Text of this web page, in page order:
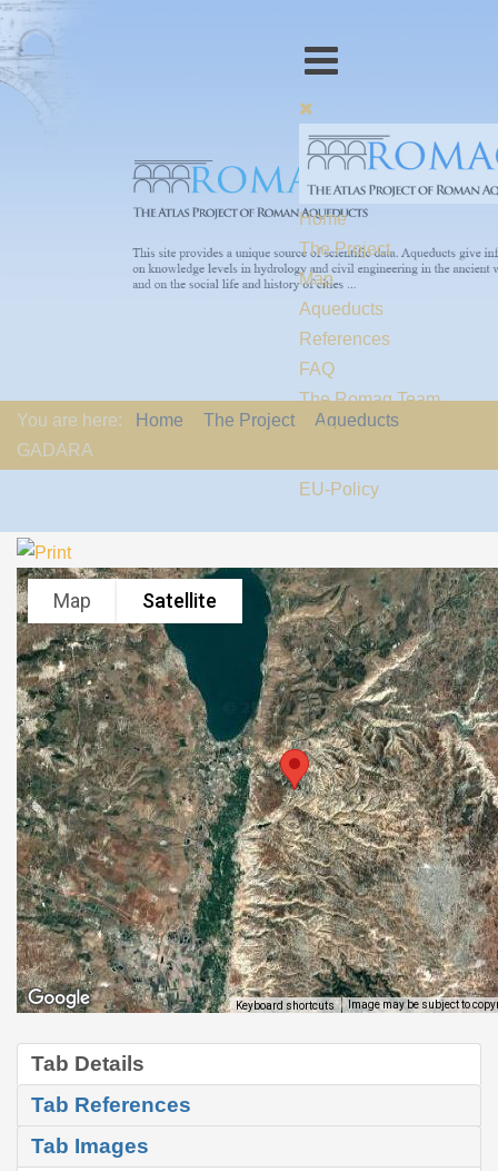
Home
The Project
Map
Aqueducts
References
FAQ
The Romaq Team
Links
EU-Policy
You are here: Home The Project
Aqueducts
GADARA
Map Satellite
Keyboard shortcuts Image may be subject to
Tab Details
Tab References
Tab Images